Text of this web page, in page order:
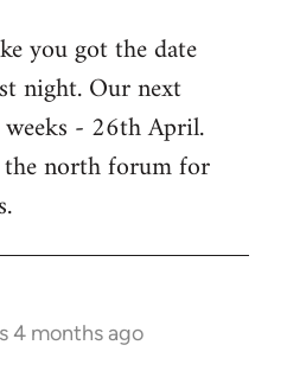
you got the date
night. Our next
- 26th April.
the north forum for
4 months ago